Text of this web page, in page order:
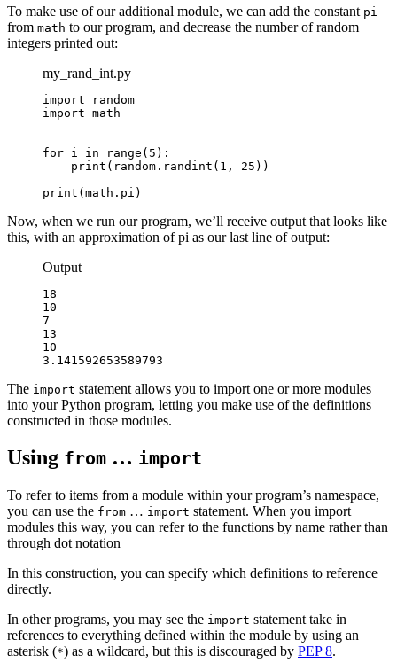
To make use of our additional module, we can add the constant pi
from math to our program, and decrease the number of random
integers printed out:
my_rand_int.py
import random
import math
for i in range(5):
    print(random.randint(1, 25))
print(math.pi)
Now, when we run our program, we’ll receive output that looks like
this, with an approximation of pi as our last line of output:
Output
18
10
7
13
10
3.141592653589793
The import statement allows you to import one or more modules
into your Python program, letting you make use of the definitions
constructed in those modules.
Using from … import
To refer to items from a module within your program’s namespace,
you can use the from … import statement. When you import
modules this way, you can refer to the functions by name rather than
through dot notation
In this construction, you can specify which definitions to reference
directly.
In other programs, you may see the import statement take in
references to everything defined within the module by using an
asterisk (*) as a wildcard, but this is discouraged by PEP 8.